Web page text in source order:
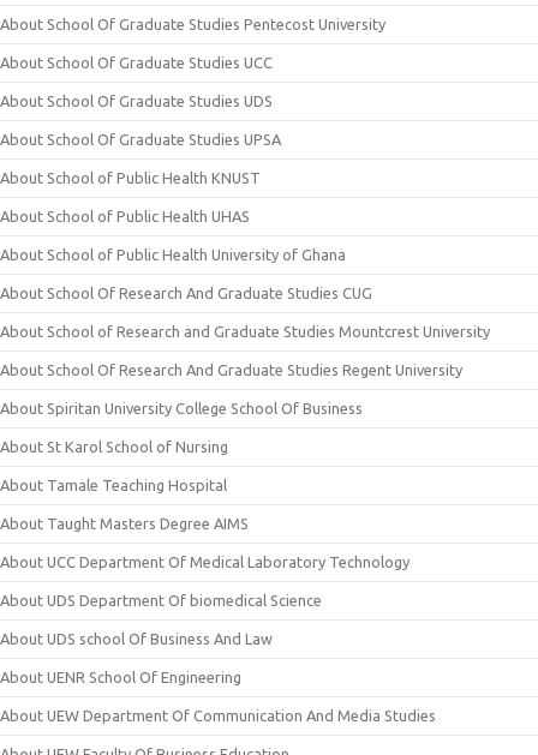
About School Of Graduate Studies Pentecost University
About School Of Graduate Studies UCC
About School Of Graduate Studies UDS
About School Of Graduate Studies UPSA
About School of Public Health KNUST
About School of Public Health UHAS
About School of Public Health University of Ghana
About School Of Research And Graduate Studies CUG
About School of Research and Graduate Studies Mountcrest University
About School Of Research And Graduate Studies Regent University
About Spiritan University College School Of Business
About St Karol School of Nursing
About Tamale Teaching Hospital
About Taught Masters Degree AIMS
About UCC Department Of Medical Laboratory Technology
About UDS Department Of biomedical Science
About UDS school Of Business And Law
About UENR School Of Engineering
About UEW Department Of Communication And Media Studies